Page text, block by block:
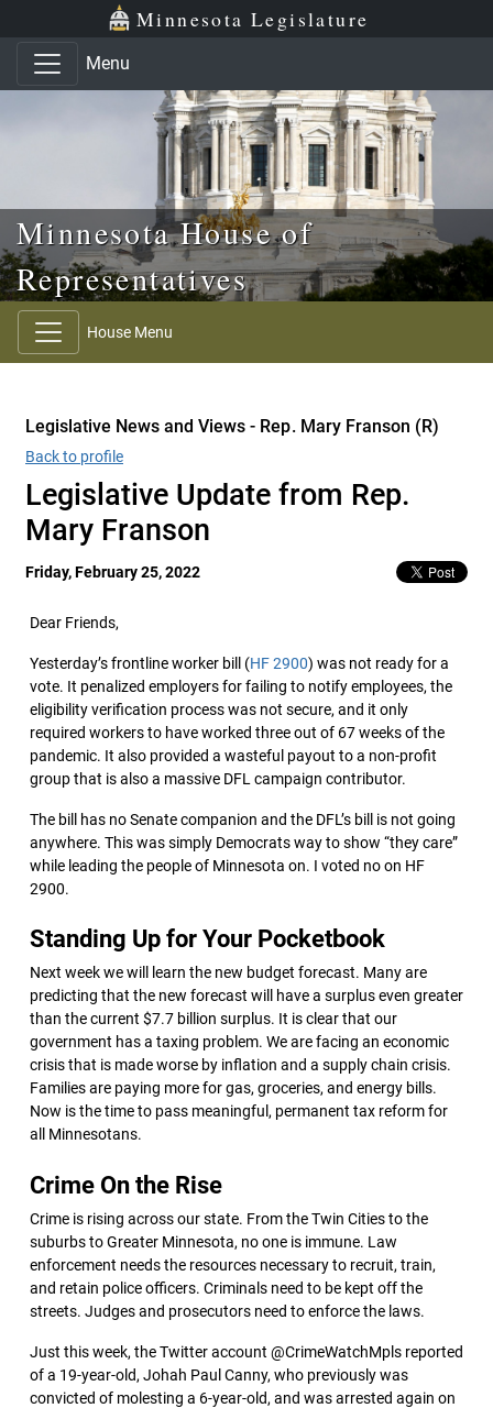
Skip to main content
Skip to office menu Minnesota Legislature
Menu
Minnesota House of
Representatives
House Menu
Legislative News and Views - Rep. Mary Franson (R)
Back to profile
Legislative Update from Rep.
Mary Franson
Friday, February 25, 2022
Dear Friends,
Yesterday’s frontline worker bill (HF 2900) was not ready for a
vote. It penalized employers for failing to notify employees, the
eligibility verification process was not secure, and it only
required workers to have worked three out of 67 weeks of the
pandemic. It also provided a wasteful payout to a non-profit
group that is also a massive DFL campaign contributor.
The bill has no Senate companion and the DFL’s bill is not going
anywhere. This was simply Democrats way to show “they care”
while leading the people of Minnesota on. I voted no on HF
2900.
Standing Up for Your Pocketbook
Next week we will learn the new budget forecast. Many are
predicting that the new forecast will have a surplus even greater
than the current $7.7 billion surplus. It is clear that our
government has a taxing problem. We are facing an economic
crisis that is made worse by inflation and a supply chain crisis.
Families are paying more for gas, groceries, and energy bills.
Now is the time to pass meaningful, permanent tax reform for
all Minnesotans.
Crime On the Rise
Crime is rising across our state. From the Twin Cities to the
suburbs to Greater Minnesota, no one is immune. Law
enforcement needs the resources necessary to recruit, train,
and retain police officers. Criminals need to be kept off the
streets. Judges and prosecutors need to enforce the laws.
Just this week, the Twitter account @CrimeWatchMpls reported
of a 19-year-old, Johah Paul Canny, who previously was
convicted of molesting a 6-year-old, and was arrested again on